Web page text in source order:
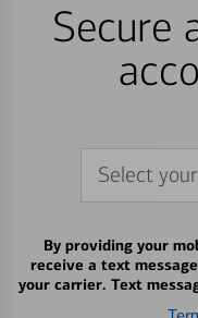
Secure
Select
By providing your
receive a text
your carrier. Text